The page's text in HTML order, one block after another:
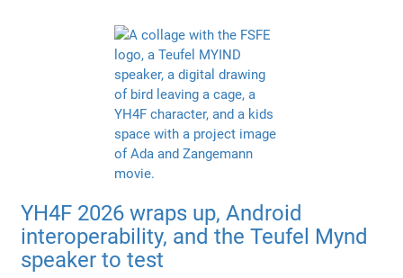
YH4F 2026 wraps up, Android
interoperability, and the Teufel Mynd
speaker to test